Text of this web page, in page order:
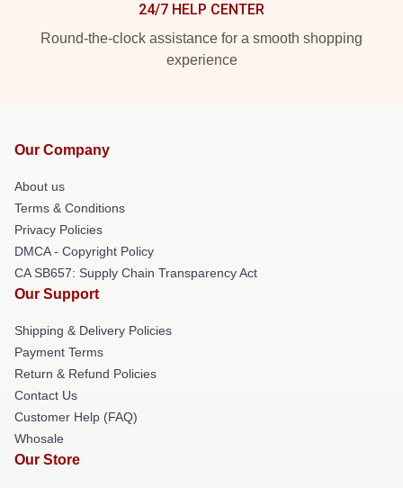
24/7 HELP CENTER
Round-the-clock assistance for a smooth shopping
experience
Our Company
About us
Terms & Conditions
Privacy Policies
DMCA - Copyright Policy
CA SB657: Supply Chain Transparency Act
Our Support
Shipping & Delivery Policies
Payment Terms
Return & Refund Policies
Contact Us
Customer Help (FAQ)
Whosale
Our Store